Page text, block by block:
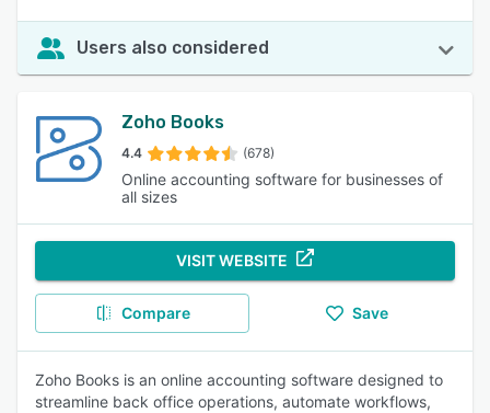
Users also considered
Zoho Books
4.4 (678)
Online accounting software for businesses of
all sizes
VISIT WEBSITE
Compare Save
Zoho Books is an online accounting software designed to
streamline back office operations, automate workflows,